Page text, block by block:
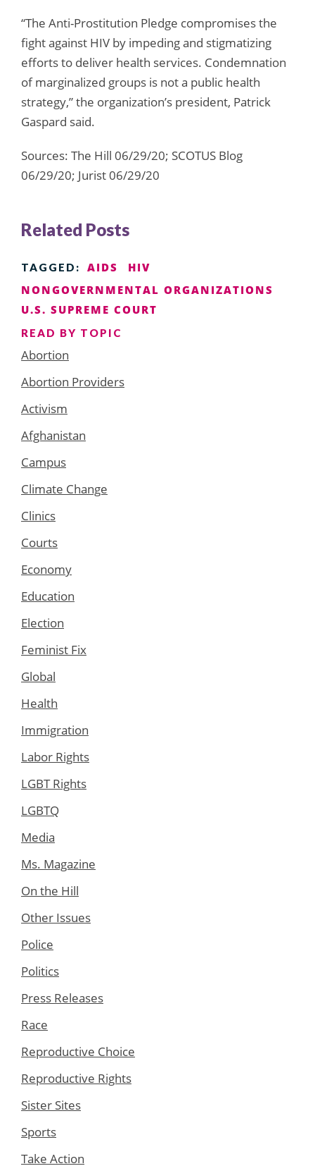
“The Anti-Prostitution Pledge compromises the
fight against HIV by impeding and stigmatizing
efforts to deliver health services. Condemnation
of marginalized groups is not a public health
strategy,” the organization’s president, Patrick
Gaspard said.
Sources: The Hill 06/29/20; SCOTUS Blog
06/29/20; Jurist 06/29/20
Related Posts
TAGGED: AIDS
HIV
NONGOVERNMENTAL ORGANIZATIONS
U.S. SUPREME COURT
READ BY TOPIC
Abortion
Abortion Providers
Activism
Afghanistan
Campus
Climate Change
Clinics
Courts
Economy
Education
Election
Feminist Fix
Global
Health
Immigration
Labor Rights
LGBT Rights
LGBTQ
Media
Ms. Magazine
On the Hill
Other Issues
Police
Politics
Press Releases
Race
Reproductive Choice
Reproductive Rights
Sister Sites
Sports
Take Action